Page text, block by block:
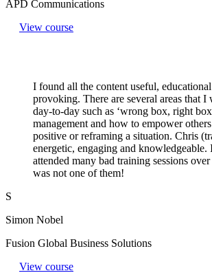
APD Communications
View course
I found all the content useful,
provoking. There are several areas that
day-to-day such as ‘wrong box, right
management and how to empower
positive or reframing a situation. Chris
energetic, engaging and knowledgeable.
attended many bad training sessions
was not one of them!
S
Simon Nobel
Fusion Global Business Solutions
View course